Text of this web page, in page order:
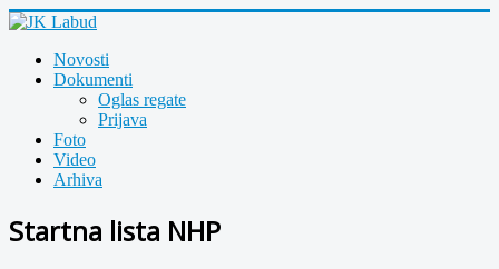
Novosti
Dokumenti
Oglas regate
Prijava
Foto
Video
Arhiva
Startna lista NHP